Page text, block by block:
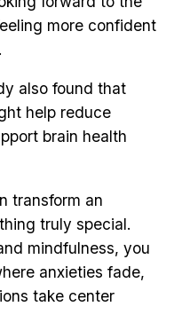
more confident
also found that
help reduce
brain health
transform an
truly special.
mindfulness, you
anxieties fade,
take center